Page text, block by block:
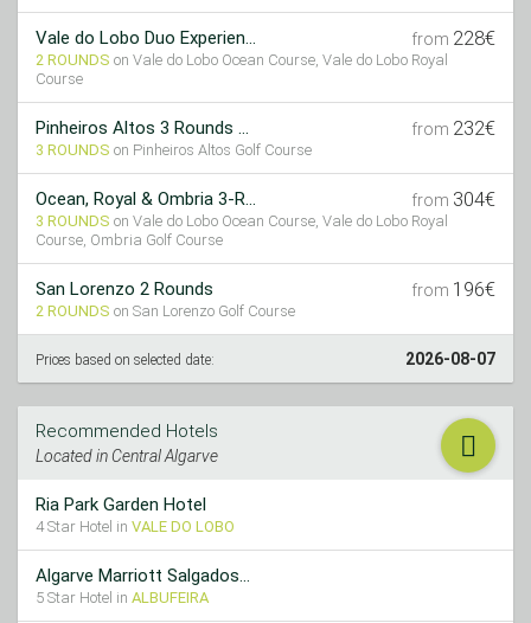
from 228€
Vale do Lobo Duo Experien...
2 ROUNDS on Vale do Lobo Ocean Course, Vale do Lobo Royal
Course
from 232€
Pinheiros Altos 3 Rounds ...
3 ROUNDS on Pinheiros Altos Golf Course
from 304€
Ocean, Royal & Ombria 3-R...
3 ROUNDS on Vale do Lobo Ocean Course, Vale do Lobo Royal
Course, Ombria Golf Course
from 196€
San Lorenzo 2 Rounds
2 ROUNDS on San Lorenzo Golf Course
Prices based on selected date: 2026-08-07
Recommended Hotels
Located in Central Algarve
Ria Park Garden Hotel
4 Star Hotel in VALE DO LOBO
Algarve Marriott Salgados...
5 Star Hotel in ALBUFEIRA